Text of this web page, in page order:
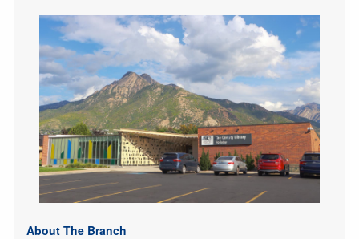
About The Branch